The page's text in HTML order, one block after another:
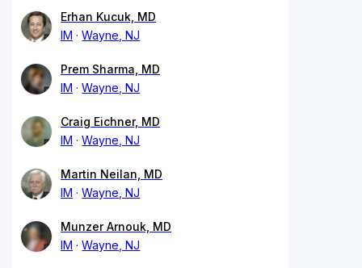
Erhan Kucuk, MD
IM
Wayne, NJ
Prem Sharma, MD
IM
Wayne, NJ
Craig Eichner, MD
IM
Wayne, NJ
Martin Neilan, MD
IM
Wayne, NJ
Munzer Arnouk, MD
IM
Wayne, NJ